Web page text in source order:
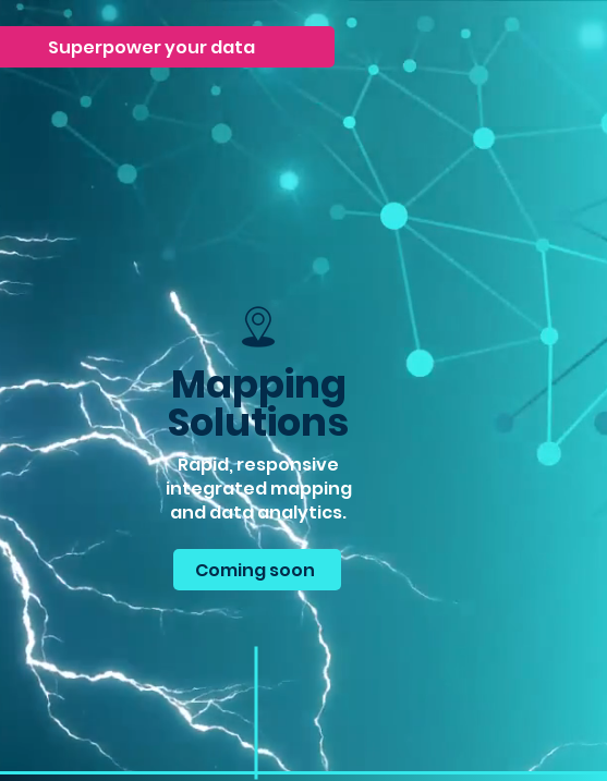
Superpower your data
Rapid, responsive
integrated mapping
and data analytics.
Mapping
Solutions
Coming soon